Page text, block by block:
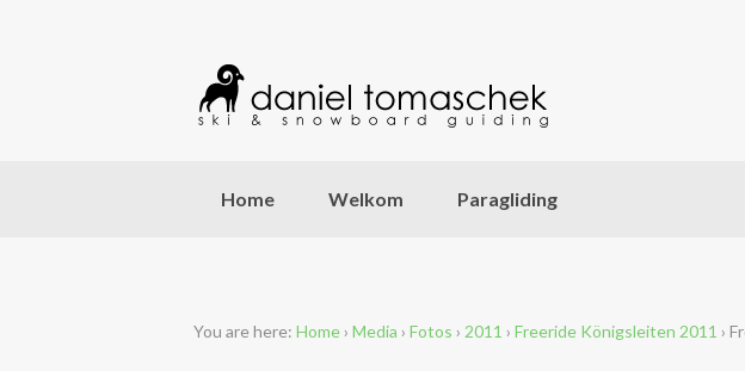
Home Welkom Paragliding
You are here: Home › Media › Fotos › 2011 › Freeride Königsleiten 2011 ›